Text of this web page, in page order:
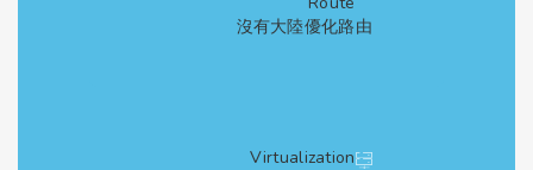
沒有大陸優化路由
Virtualization